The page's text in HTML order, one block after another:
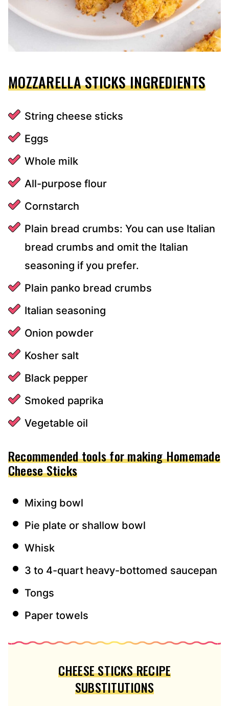
MOZZARELLA STICKS INGREDIENTS
String cheese sticks
Eggs
Whole milk
All-purpose flour
Cornstarch
Plain bread crumbs: You can use Italian
bread crumbs and omit the Italian
seasoning if you prefer.
Plain panko bread crumbs
Italian seasoning
Onion powder
Kosher salt
Black pepper
Smoked paprika
Vegetable oil
Recommended tools for making Homemade
Cheese Sticks
Mixing bowl
Pie plate or shallow bowl
Whisk
3 to 4-quart heavy-bottomed saucepan
Tongs
Paper towels
CHEESE STICKS RECIPE
SUBSTITUTIONS